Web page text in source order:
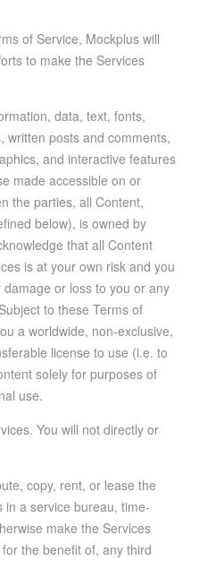
of Service, Mockplus will
to make the Services
data, text, fonts,
written posts and comments,
and interactive features
made accessible on or
the parties, all Content,
below), is owned by
that all Content
is at your own risk and you
or loss to you or any
to these Terms of
a worldwide, non-exclusive,
license to use (i.e. to
solely for purposes of
use.
You will not directly or
copy, rent, or lease the
in a service bureau, time-
make the Services
the benefit of, any third